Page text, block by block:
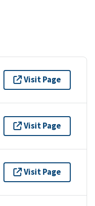
Visit Page
Visit Page
Visit Page